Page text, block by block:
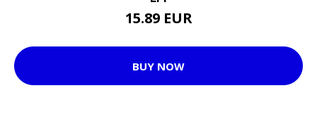
15.89 EUR
BUY NOW